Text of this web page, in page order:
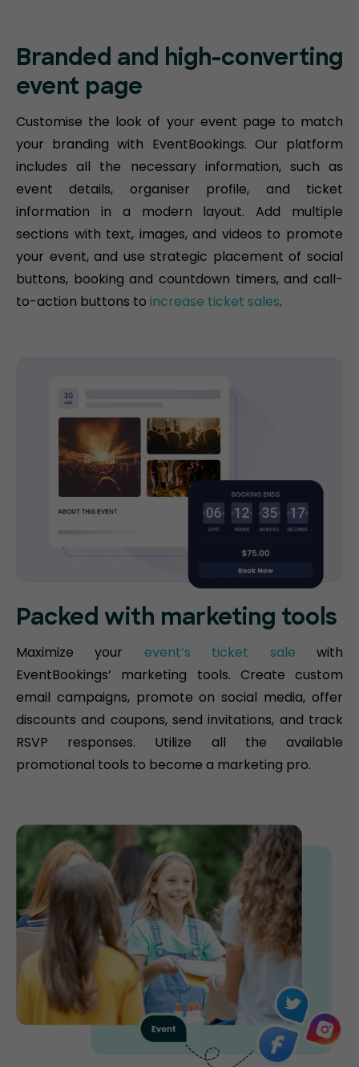
Branded and high-converting
event page
Customise the look of your event page to match
your branding with EventBookings. Our platform
includes all the necessary information, such as
event details, organiser profile, and ticket
information in a modern layout. Add multiple
sections with text, images, and videos to promote
your event, and use strategic placement of social
buttons, booking and countdown timers, and call-
to-action buttons to increase ticket sales.​
Packed with marketing tools
Maximize your event’s ticket sale with
EventBookings’ marketing tools. Create custom
email campaigns, promote on social media, offer
discounts and coupons, send invitations, and track
RSVP responses. Utilize all the available
promotional tools to become a marketing pro.